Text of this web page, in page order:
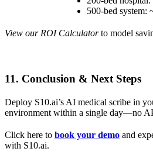
500-bed system:
View our ROI Calculatorto model
11. Conclusion & Next Steps
Deploy S10.ai’s AI medical scribe in
environment within a single day—no
Click here to book your demo and
with S10.ai.